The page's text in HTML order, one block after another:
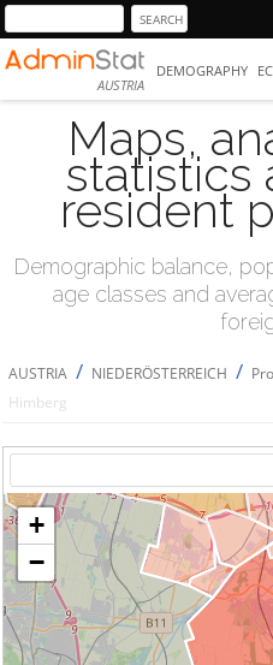
AUSTRIA
DEMOGRAPHY
Maps,
statistics
resident
Demographic balance,
age classes and
AUSTRIA / NIEDERÖSTERREICH /
Himberg